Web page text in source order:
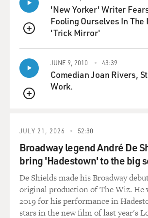
were going to do the story anyway and
to have his say. So that's
how it ultimately went out. But there
could or couldn't tackle.
DAVIES: Now, it's clear from the
that he had, in
pursuing corruption on Wall Street
enemies, which might have had
all this. But it's also very
clear that he wasn't framed, and he
He used an expensive
service, the Emperor's Club, and you
the woman who operated it
to talk to you, Cecil Suwal.
QUEUE
'New Yorker' Writer
Fooling Ourselves In
'Trick Mirror'
QUEUE
JUNE 9, 2010 43:39
Comedian Joan Rivers,
Work.
JULY 21, 2026 52:30
Broadway legend André De
bring 'Hadestown' to the big
De Shields made his Broadway
original production of The Wiz. He
2019 for his performance in
stars in the new film of last year's